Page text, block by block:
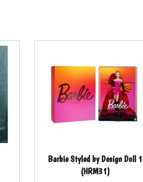
Barbie Styled by Design Doll 1
(HRM31)